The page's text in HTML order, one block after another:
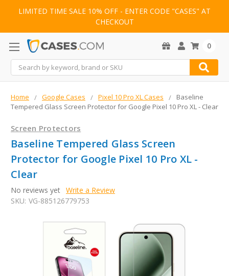
LIMITED TIME SALE 10% OFF - ENTER CODE "CASES" AT
CHECKOUT
Search
0
Home Google Cases Pixel 10 Pro XL Cases
Baseline
Tempered Glass Screen Protector for Google Pixel 10 Pro XL - Clear
Screen Protectors
Baseline Tempered Glass Screen
Protector for Google Pixel 10 Pro XL -
Clear
No reviews yet Write a Review
SKU: VG-885126779753